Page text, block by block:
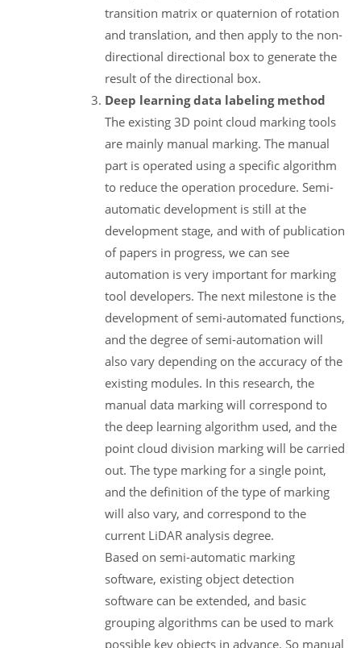
transition matrix or quaternion of rotation
and translation, and then apply to the non-
directional directional box to generate the
result of the directional box.
Deep learning data labeling method
The existing 3D point cloud marking tools
are mainly manual marking. The manual
part is operated using a specific algorithm
to reduce the operation procedure. Semi-
automatic development is still at the
development stage, and with of publication
of papers in progress, we can see
automation is very important for marking
tool developers. The next milestone is the
development of semi-automated functions,
and the degree of semi-automation will
also vary depending on the accuracy of the
existing modules. In this research, the
manual data marking will correspond to
the deep learning algorithm used, and the
point cloud division marking will be carried
out. The type marking for a single point,
and the definition of the type of marking
will also vary, and correspond to the
current LiDAR analysis degree.
Based on semi-automatic marking
software, existing object detection
software can be extended, and basic
grouping algorithms can be used to mark
possible key objects in advance. So manual